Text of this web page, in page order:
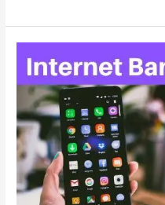
Use
Equity
Eazzy247
And
EazzyBiz
Mobile
Banking
In
Kenya